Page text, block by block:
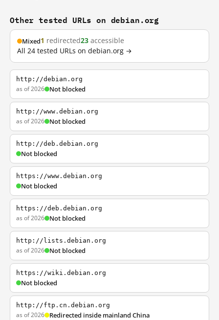
Other tested URLs on debian.org
Mixed1 redirected23 accessible
All 24 tested URLs on debian.org →
http://debian.org
as of 2026 Not blocked
http://www.debian.org
as of 2026 Not blocked
http://deb.debian.org
Not blocked
https://www.debian.org
Not blocked
https://deb.debian.org
as of 2026 Not blocked
http://lists.debian.org
as of 2026 Not blocked
https://wiki.debian.org
Not blocked
http://ftp.cn.debian.org
as of 2026 Redirected inside mainland China